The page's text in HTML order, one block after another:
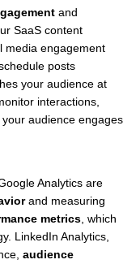
and
SaaS content
media engagement
posts
your audience at
interactions,
your audience engages
Analytics are
and measuring
metrics , which
LinkedIn Analytics,
audience